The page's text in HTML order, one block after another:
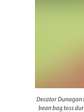
Decator
bean bag toss